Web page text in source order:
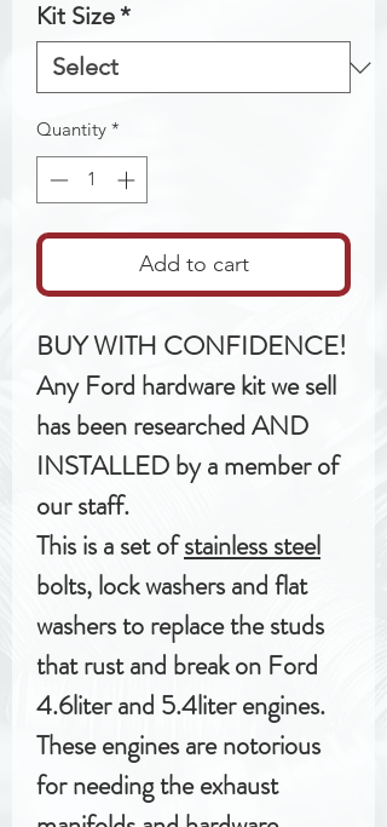
Kit Size*
Quantity *
Add to cart
BUY WITH CONFIDENCE!
Any Ford hardware kit we sell
has been researched AND
INSTALLED by a member of
our staff.
This is a set ofstainless steel
bolts, lock washers and flat
washers to replace the studs
that rust and break on Ford
4.6liter and 5.4liter engines.
These engines are notorious
for needing the exhaust